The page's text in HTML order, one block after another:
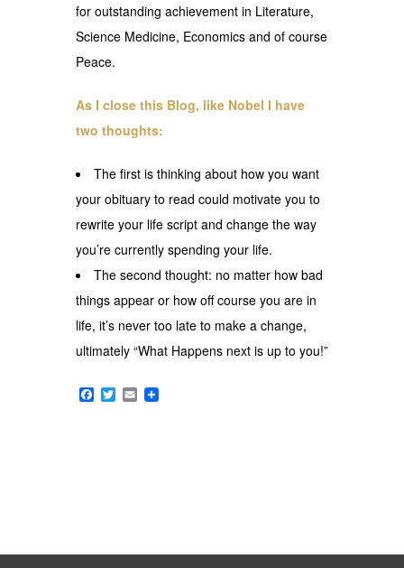
for outstanding achievement in Literature,
Science Medicine, Economics and of course
Peace.
As I close this Blog, like Nobel I have
two thoughts:
The first is thinking about how you want
your obituary to read could motivate you to
rewrite your life script and change the way
you’re currently spending your life.
The second thought: no matter how bad
things appear or how off course you are in
life, it’s never too late to make a change,
ultimately “What Happens next is up to you!”
Facebook
Twitter
Email